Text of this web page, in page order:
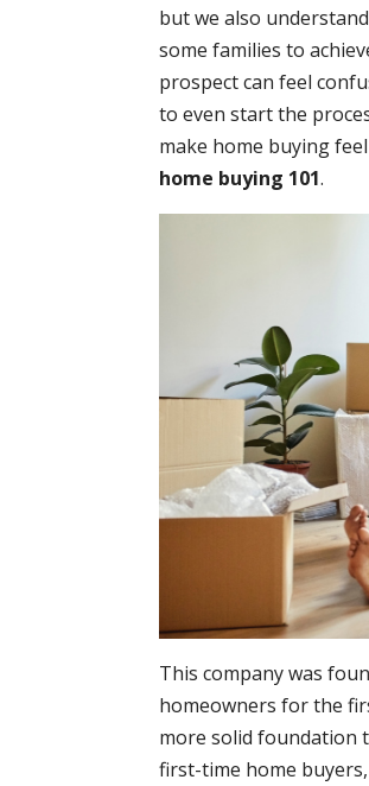
but we also
some families to
prospect can feel
to even start the
make home buying
home buying 101.
This company was
homeowners for the
more solid foundation
first-time home